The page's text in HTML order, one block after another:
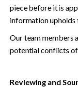
piece before it is
information upholds
Our team members
potential conflicts
Reviewing and